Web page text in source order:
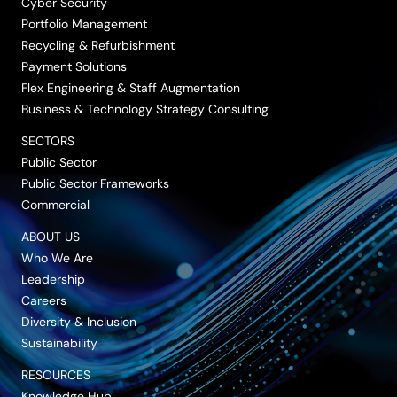
Portfolio Management
Recycling & Refurbishment
Payment Solutions
Flex Engineering & Staff Augmentation
Business & Technology Strategy Consulting
SECTORS
Public Sector
Public Sector Frameworks
Commercial
ABOUT US
Who We Are
Leadership
Careers
Diversity & Inclusion
Sustainability
RESOURCES